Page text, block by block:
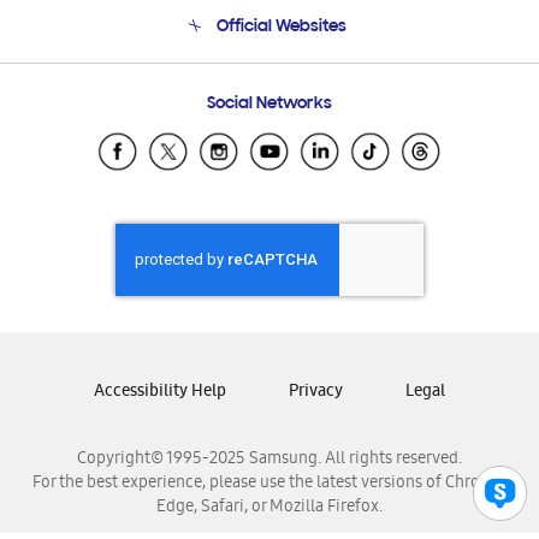
Email Support
Official Websites
Samsung Ecuador
Samsung El Salvador
Samsung Honduras
Samsung Nicaragua
Samsung Panamá
Samsung Venezuela
Social Networks
Copyright© 1995-2025 Samsung. All rights reserved.
For the best experience, please use the latest versions of Chrome,
Edge, Safari, or Mozilla Firefox.
Accessibility Help Privacy Legal